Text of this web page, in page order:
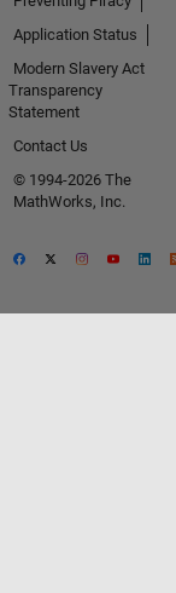
Application Status
Modern Slavery Act
Transparency
Statement
Contact Us
© 1994-2026 The
MathWorks, Inc.